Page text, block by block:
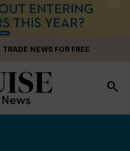
NEWS FOR FREE
search